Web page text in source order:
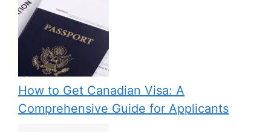
How to Get Canadian Visa: A
Comprehensive Guide for Applicants